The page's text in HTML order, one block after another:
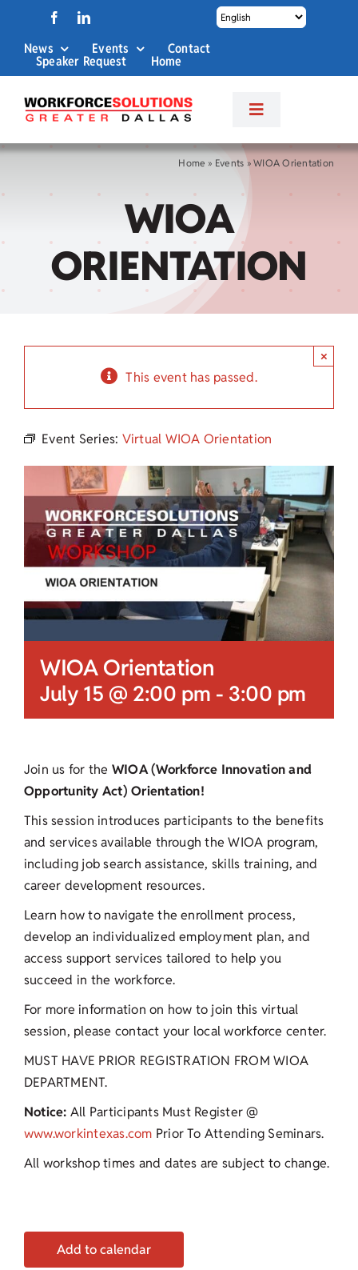
content
News Events Contact
Speaker Request Home
Toggle
Navigation
About Us
Business Services
Child Care Assistance
Home » Events »WIOA Orientation
WIOA
ORIENTATION
This event has passed.
×
Event Series: Virtual WIOA Orientation
WIOA Orientation
July 15 @ 2:00 pm - 3:00 pm
Join us for the WIOA (Workforce Innovation and
Opportunity Act) Orientation!
This session introduces participants to the benefits
and services available through the WIOA program,
including job search assistance, skills training, and
career development resources.
Learn how to navigate the enrollment process,
develop an individualized employment plan, and
access support services tailored to help you
succeed in the workforce.
For more information on how to join this virtual
session, please contact your local workforce center.
MUST HAVE PRIOR REGISTRATION FROM WIOA
DEPARTMENT.
Notice: All Participants Must Register @
www.workintexas.com Prior To Attending Seminars.
All workshop times and dates are subject to change.
Add to calendar